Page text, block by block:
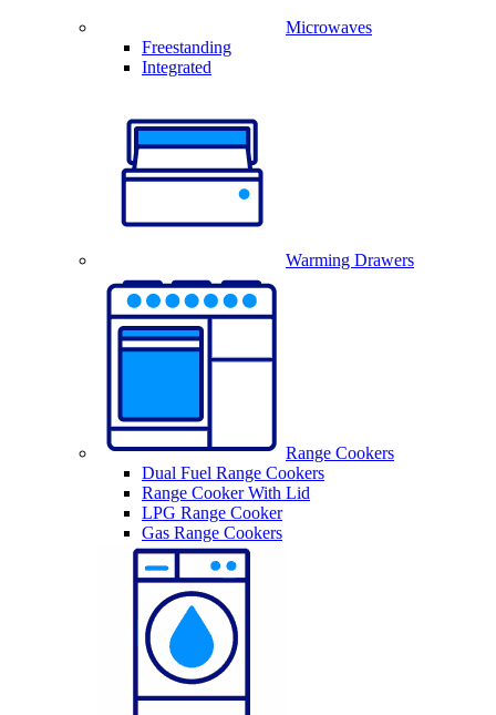
Microwaves
Freestanding
Integrated
Warming Drawers
Range Cookers
Dual Fuel Range Cookers
Range Cooker With Lid
LPG Range Cooker
Gas Range Cookers